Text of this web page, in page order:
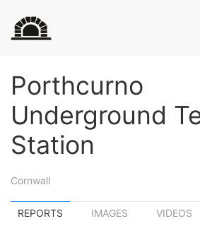
Porthcurno
Underground
Station
Cornwall
REPORTS IMAGES VIDEOS